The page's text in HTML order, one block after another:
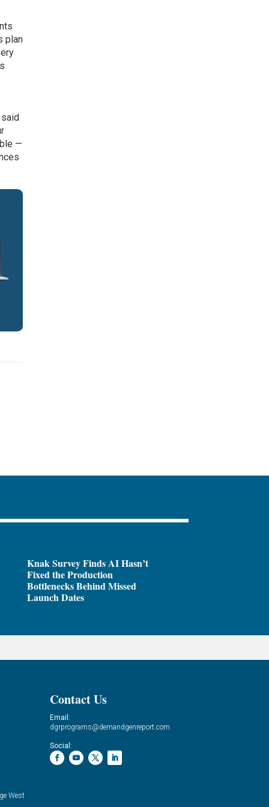
plan
—
Knak Survey Finds AI Hasn’t
Fixed the Production
Bottlenecks Behind Missed
Launch Dates
West
Contact Us
Email:
dgrprograms@demandgenreport.com
Social: